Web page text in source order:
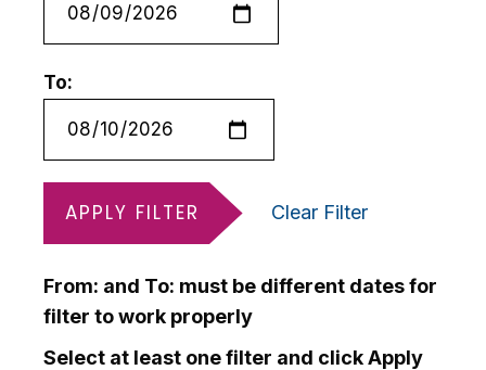
To:
APPLY FILTER Clear Filter
From: and To: must be different dates for
filter to work properly
Select at least one filter and click Apply